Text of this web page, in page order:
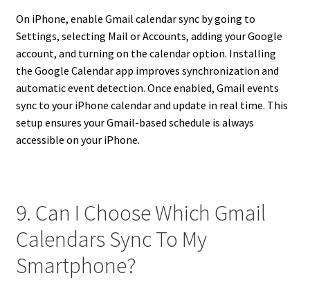
On iPhone, enable Gmail calendar sync by going to
Settings, selecting Mail or Accounts, adding your Google
account, and turning on the calendar option. Installing
the Google Calendar app improves synchronization and
automatic event detection. Once enabled, Gmail events
sync to your iPhone calendar and update in real time. This
setup ensures your Gmail-based schedule is always
accessible on your iPhone.
9. Can I Choose Which Gmail
Calendars Sync To My
Smartphone?